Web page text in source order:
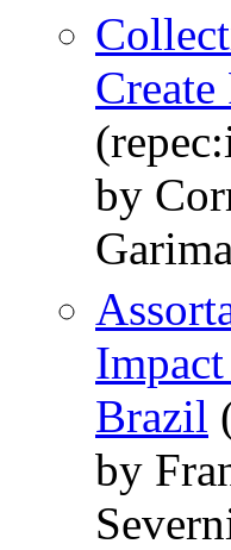
by
Garima
Brazil
by